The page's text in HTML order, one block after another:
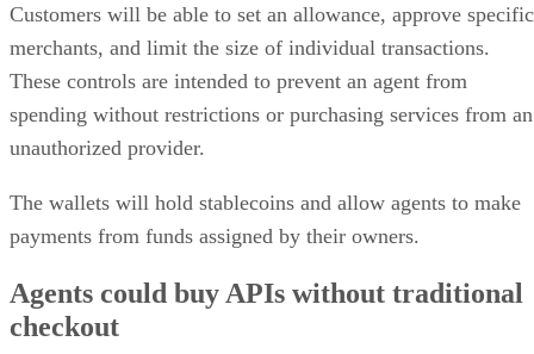
Customers will be able to set an allowance, approve specific
merchants, and limit the size of individual transactions.
These controls are intended to prevent an agent from
spending without restrictions or purchasing services from an
unauthorized provider.
The wallets will hold stablecoins and allow agents to make
payments from funds assigned by their owners.
Agents could buy APIs without traditional
checkout